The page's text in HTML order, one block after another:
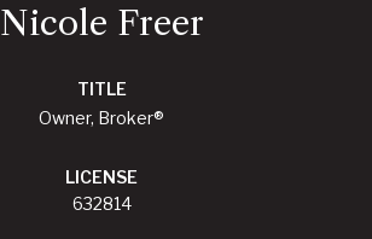
Nicole Freer
TITLE
Owner, Broker®
LICENSE
632814